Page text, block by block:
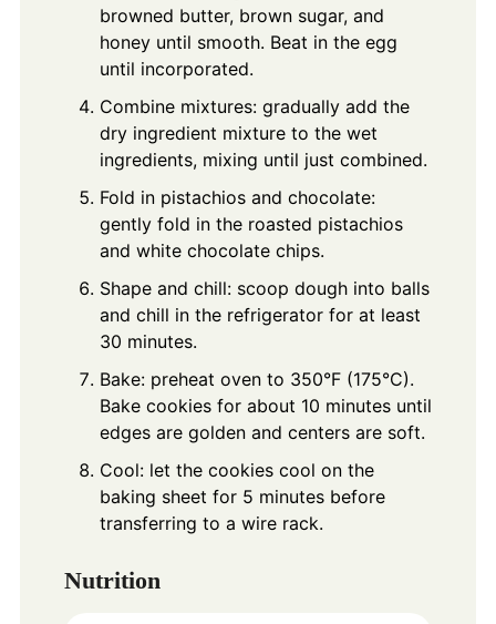
browned butter, brown sugar, and
honey until smooth. Beat in the egg
until incorporated.
Combine mixtures: gradually add the
dry ingredient mixture to the wet
ingredients, mixing until just combined.
Fold in pistachios and chocolate:
gently fold in the roasted pistachios
and white chocolate chips.
Shape and chill: scoop dough into balls
and chill in the refrigerator for at least
30 minutes.
Bake: preheat oven to 350°F (175°C).
Bake cookies for about 10 minutes until
edges are golden and centers are soft.
Cool: let the cookies cool on the
baking sheet for 5 minutes before
transferring to a wire rack.
Nutrition